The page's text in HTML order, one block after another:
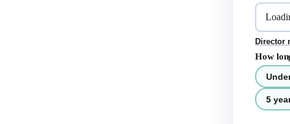
Director
How
5